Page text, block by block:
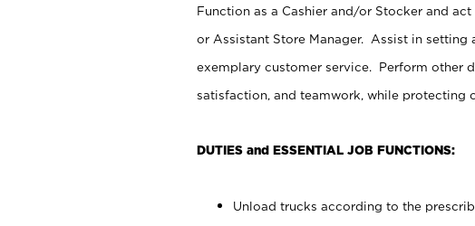
Function as a Cashier and/or Stocker and
or Assistant Store Manager. Assist in
exemplary customer service. Perform other
satisfaction, and teamwork, while protecting
DUTIES and ESSENTIAL JOB FUNCTIONS:
Unload trucks according to the